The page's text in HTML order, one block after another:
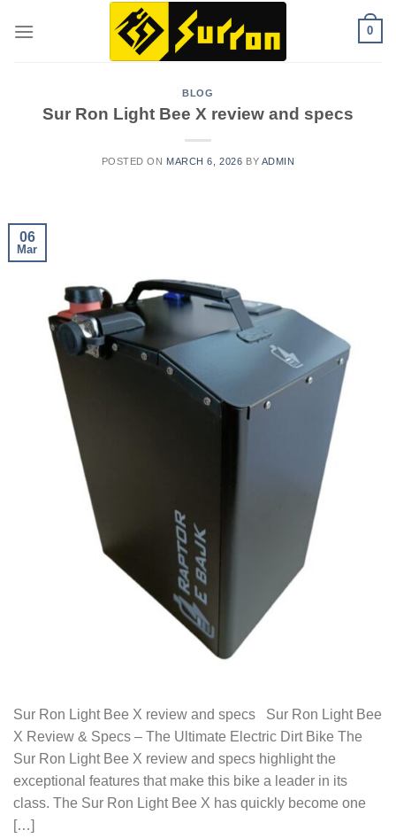
0
BLOG
Sur Ron Light Bee X review and specs
POSTED ON MARCH 6, 2026 BY ADMIN
06
Mar
Sur Ron Light Bee X review and specs Sur Ron Light Bee
X Review & Specs – The Ultimate Electric Dirt Bike The
Sur Ron Light Bee X review and specs highlight the
exceptional features that make this bike a leader in its
class. The Sur Ron Light Bee X has quickly become one
[…]